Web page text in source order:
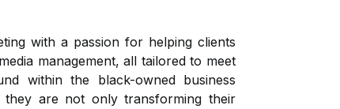
with a passion for helping clients
management, all tailored to meet
within the black-owned business
they are not only transforming their